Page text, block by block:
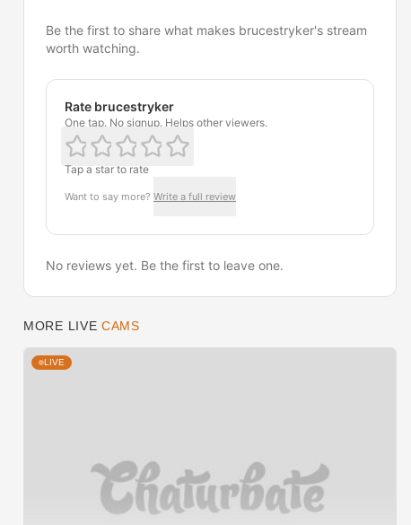
Be the first to share what makes brucestryker's stream
worth watching.
Rate brucestryker
One tap. No signup. Helps other viewers.
Tap a star to rate
Want to say more? Write a full review
No reviews yet. Be the first to leave one.
MORE LIVE CAMS
LIVE